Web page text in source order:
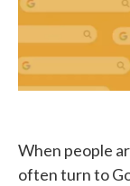
When people
often turn to